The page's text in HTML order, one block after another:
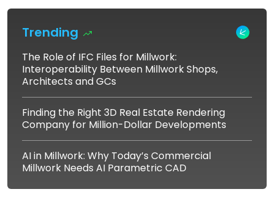
Trending
The Role of IFC Files for Millwork:
Interoperability Between Millwork Shops,
Architects and GCs
Finding the Right 3D Real Estate Rendering
Company for Million-Dollar Developments
AI in Millwork: Why Today’s Commercial
Millwork Needs AI Parametric CAD